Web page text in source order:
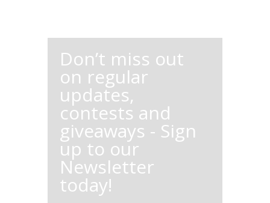
Don’t miss out
on regular
updates,
contests and
giveaways - Sign
up to our
Newsletter
today!